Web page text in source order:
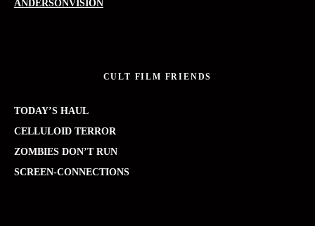
ANDERSONVISION
CULT FILM FRIENDS
TODAY’S HAUL
CELLULOID TERROR
ZOMBIES DON’T RUN
SCREEN-CONNECTIONS